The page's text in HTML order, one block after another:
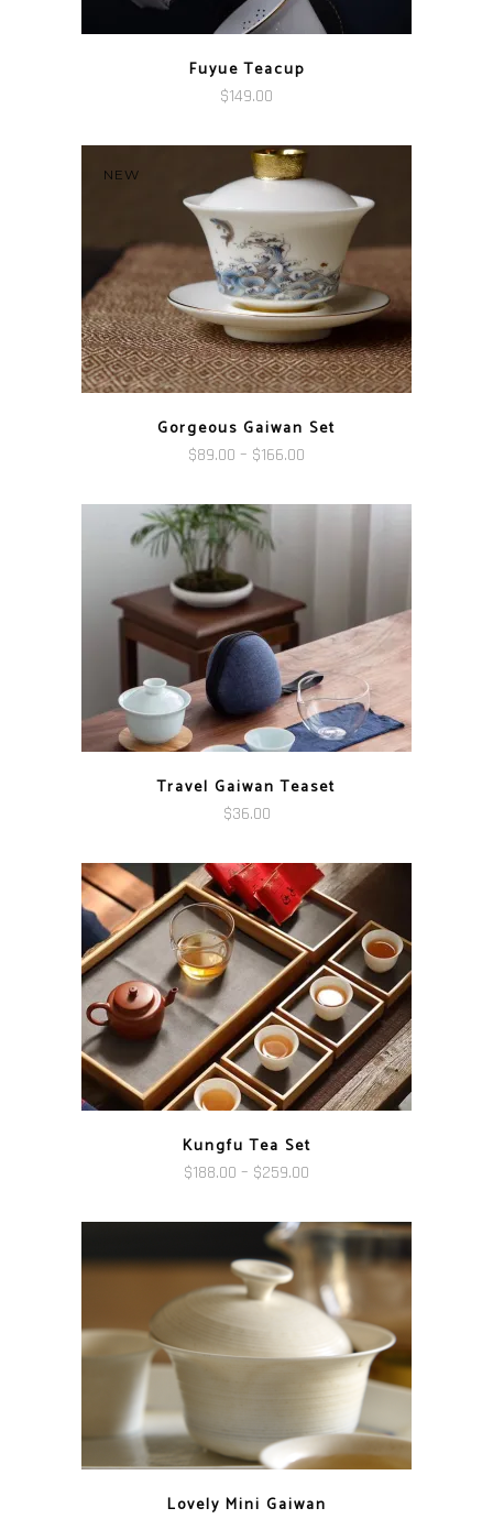
Fuyue Teacup
$149.00
NEW
Gorgeous Gaiwan Set
$89.00 – $166.00
$89.00
Travel Gaiwan Teaset
$36.00
Kungfu Tea Set
$188.00 – $259.00
$188.00
through
$259.00
Lovely Mini Gaiwan